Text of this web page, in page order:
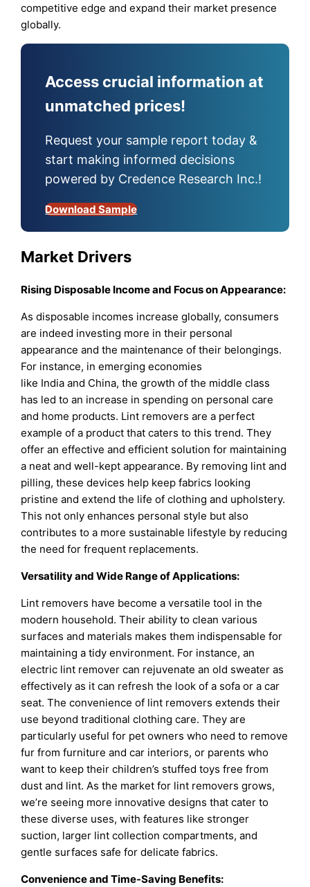
competitive edge and expand their market presence
globally.
Access crucial information at
unmatched prices!
Request your sample report today &
start making informed decisions
powered by Credence Research Inc.!
Download Sample
Market Drivers
Rising Disposable Income and Focus on Appearance:
As disposable incomes increase globally, consumers
are indeed investing more in their personal
appearance and the maintenance of their belongings.
For instance, in emerging economies
like India and China, the growth of the middle class
has led to an increase in spending on personal care
and home products. Lint removers are a perfect
example of a product that caters to this trend. They
offer an effective and efficient solution for maintaining
a neat and well-kept appearance. By removing lint and
pilling, these devices help keep fabrics looking
pristine and extend the life of clothing and upholstery.
This not only enhances personal style but also
contributes to a more sustainable lifestyle by reducing
the need for frequent replacements.
Versatility and Wide Range of Applications:
Lint removers have become a versatile tool in the
modern household. Their ability to clean various
surfaces and materials makes them indispensable for
maintaining a tidy environment. For instance, an
electric lint remover can rejuvenate an old sweater as
effectively as it can refresh the look of a sofa or a car
seat. The convenience of lint removers extends their
use beyond traditional clothing care. They are
particularly useful for pet owners who need to remove
fur from furniture and car interiors, or parents who
want to keep their children’s stuffed toys free from
dust and lint. As the market for lint removers grows,
we’re seeing more innovative designs that cater to
these diverse uses, with features like stronger
suction, larger lint collection compartments, and
gentle surfaces safe for delicate fabrics.
Convenience and Time-Saving Benefits: